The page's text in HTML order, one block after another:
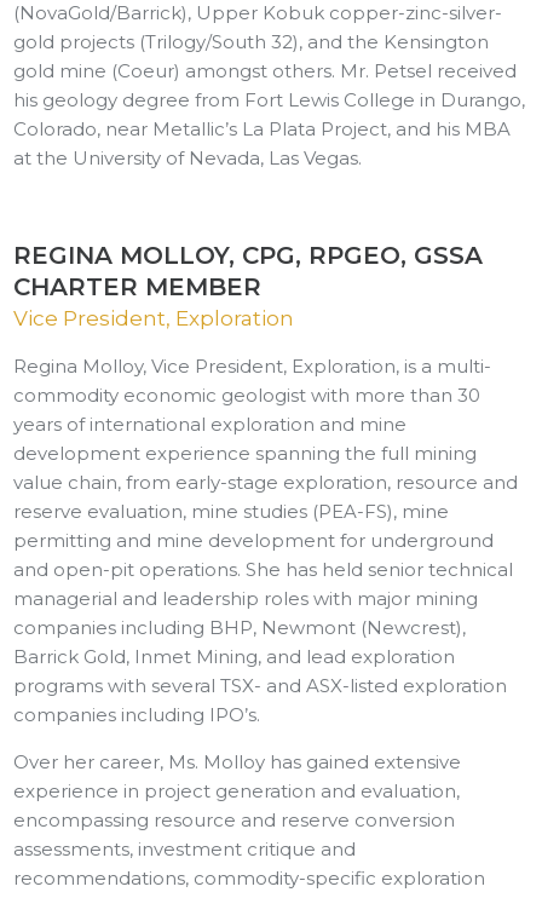
(NovaGold/Barrick), Upper Kobuk copper-zinc-silver-
gold projects (Trilogy/South 32), and the Kensington
gold mine (Coeur) amongst others. Mr. Petsel received
his geology degree from Fort Lewis College in Durango,
Colorado, near Metallic’s La Plata Project, and his MBA
at the University of Nevada, Las Vegas.
REGINA MOLLOY, CPG, RPGEO, GSSA
CHARTER MEMBER
Vice President, Exploration
Regina Molloy, Vice President, Exploration, is a multi-
commodity economic geologist with more than 30
years of international exploration and mine
development experience spanning the full mining
value chain, from early-stage exploration, resource and
reserve evaluation, mine studies (PEA-FS), mine
permitting and mine development for underground
and open-pit operations. She has held senior technical
managerial and leadership roles with major mining
companies including BHP, Newmont (Newcrest),
Barrick Gold, Inmet Mining, and lead exploration
programs with several TSX- and ASX-listed exploration
companies including IPO’s.
Over her career, Ms. Molloy has gained extensive
experience in project generation and evaluation,
encompassing resource and reserve conversion
assessments, investment critique and
recommendations, commodity-specific exploration